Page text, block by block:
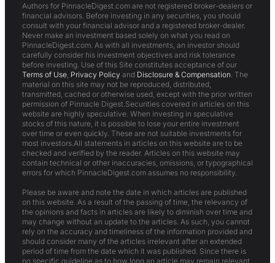
Authors for PinnacleDigest.com are not registered broker-dealers or
financial advisors. Before investing in any securities, you should
consult with your financial advisor and a registered broker-dealer.
Never make an investment based solely on what you read on
PinnacleDigest.com. As with all investments, an investor should
carefully consider his investment objectives and risk tolerance
before investing. Use of this Site constitutes acceptance of our
Terms of Use Privacy Policy and Disclosure & Compensation . The
material on this site may not be reproduced, distributed,
transmitted, cached or otherwise used, except with the prior written
permission of Pinnacle Digest.Securities covered in articles on this
website are highly speculative. When investing in speculative
stocks of this nature, it is possible to lose your entire investment
over time or even quickly. These are not suitable investments for
most investors.All statements in articles on this website are to be
checked and verified by the reader. Articles on this website may
contain technical or other inaccuracies, omissions, or typographical
errors for which PinnacleDigest.com assumes no responsibility.
Please be aware and note the date in which articles are published
on this website. As a result of the passing of time, the relevancy of
the opinions and facts in articles are likely to diminish over time and
may change without an update to the articles. As such, you cannot
rely on the accuracy and timeliness of the information provided and
should consider many of the articles irrelevant after an extended
period of time from the date which it was published. Since there is
no specific guideline as to how long an article may remain relevant,